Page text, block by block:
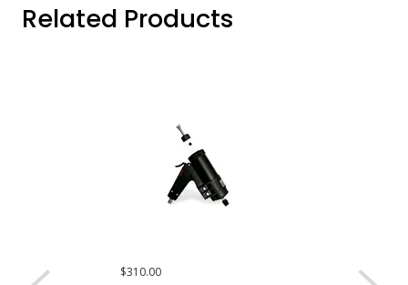
Related Products
$310.00
$77.59 ($1.55